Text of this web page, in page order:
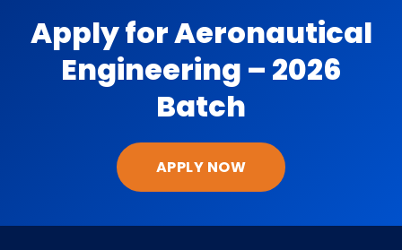
Apply for Aeronautical
Engineering – 2026
Batch
APPLY NOW